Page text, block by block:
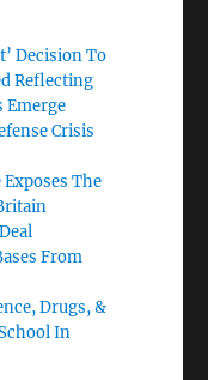
Decision To
Reflecting
Emerge
Crisis
The
From
Drugs, &
In